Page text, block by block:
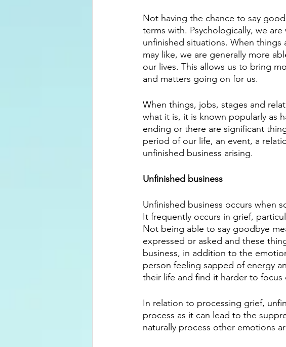
Not having the chance to say
terms with. Psychologically, we
unfinished situations. When
may like, we are generally more
our lives. This allows us to bring
and matters going on for us.
When things, jobs, stages and
what it is, it is known popularly as
ending or there are significant
period of our life, an event, a
unfinished business arising.
Unfinished business
Unfinished business occurs when
It frequently occurs in grief,
Not being able to say goodbye
expressed or asked and these
business, in addition to the
person feeling sapped of energy
their life and find it harder to
In relation to processing grief,
process as it can lead to the
naturally process other emotions